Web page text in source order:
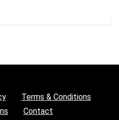
Terms & Conditions
Contact